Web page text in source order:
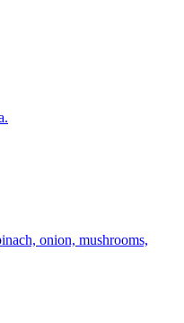
onion, mushrooms,